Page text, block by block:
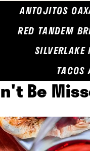
ANTOJITOS
RED TANDEM
Be